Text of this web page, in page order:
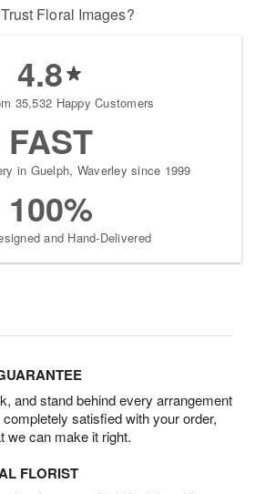
Floral Images?
4.8
35,532 Happy Customers
FAST
in Guelph, Waverley since 1999
100%
and Hand-Delivered
and stand behind every arrangement
satisfied with your order,
we can make it right.
FLORIST